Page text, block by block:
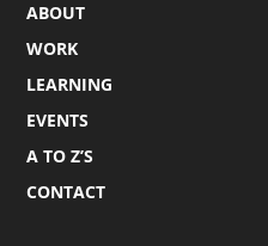
ABOUT
WORK
LEARNING
EVENTS
A TO Z’S
CONTACT